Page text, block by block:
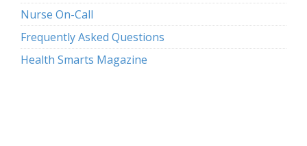
Nurse On-Call
Frequently Asked Questions
Health Smarts Magazine